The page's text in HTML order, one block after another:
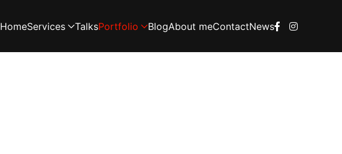
HomeServices TalksPortfolio BlogAbout meContactNews